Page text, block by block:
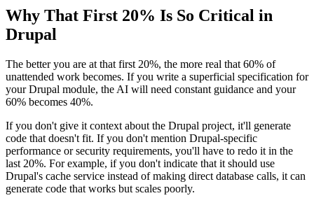
Why That First 20% Is So Critical in
Drupal
The better you are at that first 20%, the more real that 60% of
unattended work becomes. If you write a superficial specification for
your Drupal module, the AI will need constant guidance and your
60% becomes 40%.
If you don't give it context about the Drupal project, it'll generate
code that doesn't fit. If you don't mention Drupal-specific
performance or security requirements, you'll have to redo it in the
last 20%. For example, if you don't indicate that it should use
Drupal's cache service instead of making direct database calls, it can
generate code that works but scales poorly.